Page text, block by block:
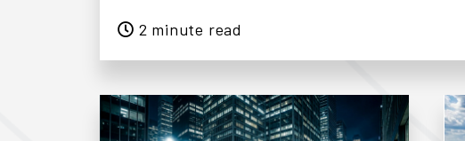
2 minute read